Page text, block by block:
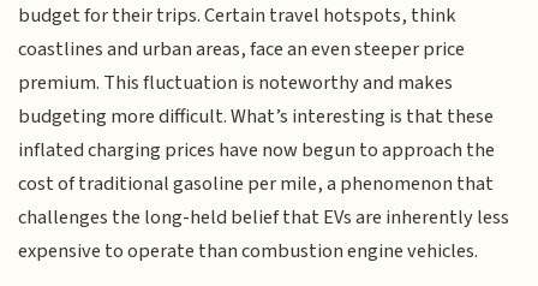
budget for their trips. Certain travel hotspots, think
coastlines and urban areas, face an even steeper price
premium. This fluctuation is noteworthy and makes
budgeting more difficult. What’s interesting is that these
inflated charging prices have now begun to approach the
cost of traditional gasoline per mile, a phenomenon that
challenges the long-held belief that EVs are inherently less
expensive to operate than combustion engine vehicles.